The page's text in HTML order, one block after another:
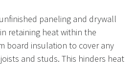
paneling and drywall
retaining heat within the
board insulation to cover any
and studs. This hinders heat